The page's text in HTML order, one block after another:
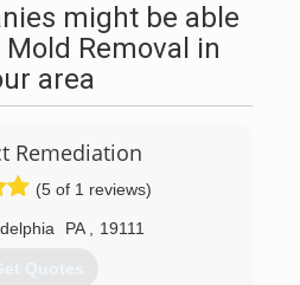
might be able
Removal in
area
Remediation
(5 of 1 reviews)
PA 19111
Quotes